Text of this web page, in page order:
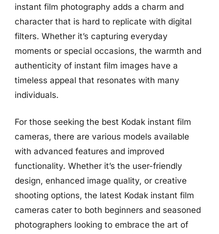
instant film photography adds a charm and
character that is hard to replicate with digital
filters. Whether it’s capturing everyday
moments or special occasions, the warmth and
authenticity of instant film images have a
timeless appeal that resonates with many
individuals.
For those seeking the best Kodak instant film
cameras, there are various models available
with advanced features and improved
functionality. Whether it’s the user-friendly
design, enhanced image quality, or creative
shooting options, the latest Kodak instant film
cameras cater to both beginners and seasoned
photographers looking to embrace the art of